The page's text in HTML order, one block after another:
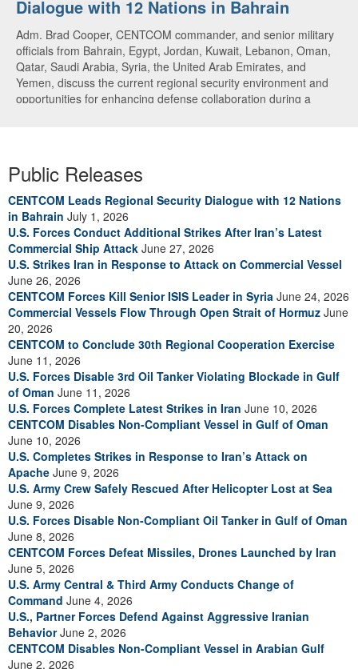
Dialogue with 12 Nations in Bahrain
Adm. Brad Cooper, CENTCOM commander, and senior military
officials from Bahrain, Egypt, Jordan, Kuwait, Lebanon, Oman,
Qatar, Saudi Arabia, Syria, the United Arab Emirates, and
Yemen, discuss the current regional security environment and
opportunities for enhancing defense collaboration during a
over CENTCOM
A U.S. Air Force A-10 Thunderbolt II aircraft releases flares in
the U.S. Central Command area of responsibility May 31, 2026.
(U.S. Air Force photo by Tech Sgt Tiffany A. Emery)
Public Releases
CENTCOM Leads Regional Security Dialogue with 12 Nations
in Bahrain July 1, 2026
U.S. Forces Conduct Additional Strikes After Iran’s Latest
Commercial Ship Attack June 27, 2026
U.S. Strikes Iran in Response to Attack on Commercial Vessel
June 26, 2026
CENTCOM Forces Kill Senior ISIS Leader in Syria June 24, 2026
Commercial Vessels Flow Through Open Strait of Hormuz June
20, 2026
CENTCOM to Conclude 30th Regional Cooperation Exercise
June 11, 2026
U.S. Forces Disable 3rd Oil Tanker Violating Blockade in Gulf
of Oman June 11, 2026
U.S. Forces Complete Latest Strikes in Iran June 10, 2026
CENTCOM Disables Non-Compliant Vessel in Gulf of Oman
June 10, 2026
U.S. Completes Strikes in Response to Iran’s Attack on
Apache June 9, 2026
U.S. Army Crew Safely Rescued After Helicopter Lost at Sea
June 9, 2026
U.S. Forces Disable Non-Compliant Oil Tanker in Gulf of Oman
June 8, 2026
CENTCOM Forces Defeat Missiles, Drones Launched by Iran
June 5, 2026
U.S. Army Central & Third Army Conducts Change of
Command June 4, 2026
U.S., Partner Forces Defend Against Aggressive Iranian
BehaviorJune 2, 2026
CENTCOM Disables Non-Compliant Vessel in Arabian Gulf
June 2, 2026